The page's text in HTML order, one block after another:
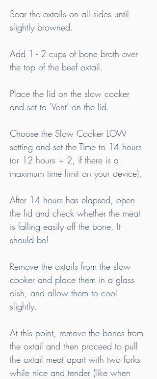
Sear the oxtails on all sides until
slightly browned.
Add 1 - 2 cups of bone broth over
the top of the beef oxtail.
Place the lid on the slow cooker
and set to 'Vent' on the lid.
Choose the Slow Cooker LOW
setting and set the Time to 14 hours
(or 12 hours + 2, if there is a
maximum time limit on your device).
After 14 hours has elapsed, open
the lid and check whether the meat
is falling easily off the bone. It
should be!
Remove the oxtails from the slow
cooker and place them in a glass
dish, and allow them to cool
slightly.
At this point, remove the bones from
the oxtail and then proceed to pull
the oxtail meat apart with two forks
while nice and tender (like when